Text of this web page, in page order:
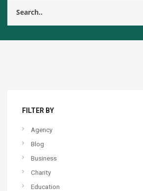
FILTER BY
Agency
Blog
Business
Charity
Education